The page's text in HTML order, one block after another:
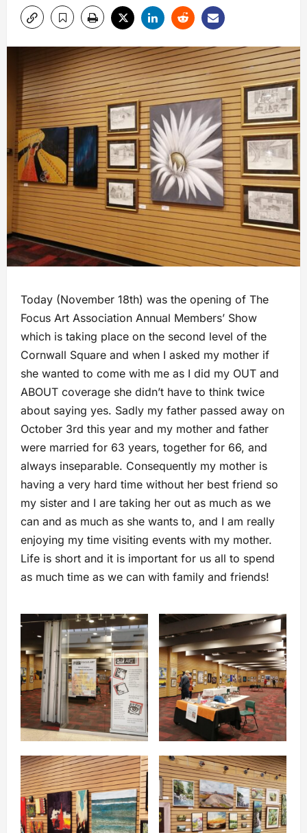
Today (November 18th) was the opening of The
Focus Art Association Annual Members’ Show
which is taking place on the second level of the
Cornwall Square and when I asked my mother if
she wanted to come with me as I did my OUT and
ABOUT coverage she didn’t have to think twice
about saying yes. Sadly my father passed away on
October 3rd this year and my mother and father
were married for 63 years, together for 66, and
always inseparable. Consequently my mother is
having a very hard time without her best friend so
my sister and I are taking her out as much as we
can and as much as she wants to, and I am really
enjoying my time visiting events with my mother.
Life is short and it is important for us all to spend
as much time as we can with family and friends!